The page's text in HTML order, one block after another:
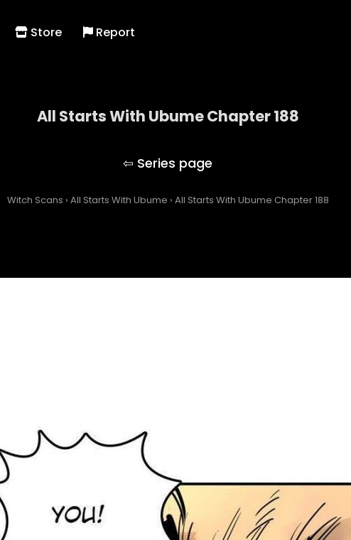
Store Report
All Starts With Ubume Chapter 188
Witch Scans › All Starts With Ubume › All Starts With Ubume Chapter 188